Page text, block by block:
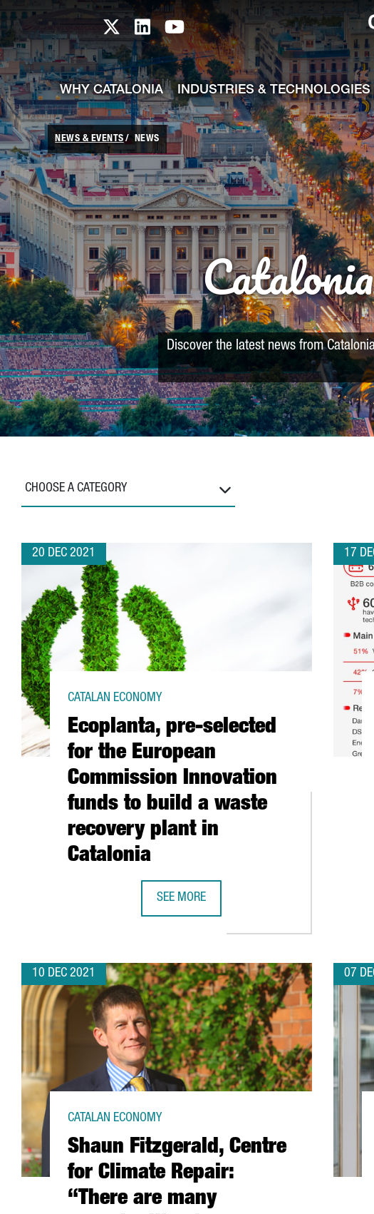
Skip to Main Content
Catalonia TI X profile
Catalonia TI LinkedIn profile
Catalonia TI Youtube channel
WHY CATALONIA INDUSTRIES & TECHNOLOGIES
NEWS & EVENTS NEWS
Discover the latest news from
CHOOSE A CATEGORY
20 DEC 2021
Ecoplanta, pre-selected
for the European
Commission Innovation
funds to build a waste
recovery plant in
Catalonia
CATALAN ECONOMY
SEE MORE
17
10 DEC 2021
Shaun Fitzgerald, Centre
for Climate Repair:
“There are many
CATALAN ECONOMY
07